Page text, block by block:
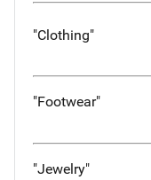
"Clothing"
"Footwear"
"Jewelry"